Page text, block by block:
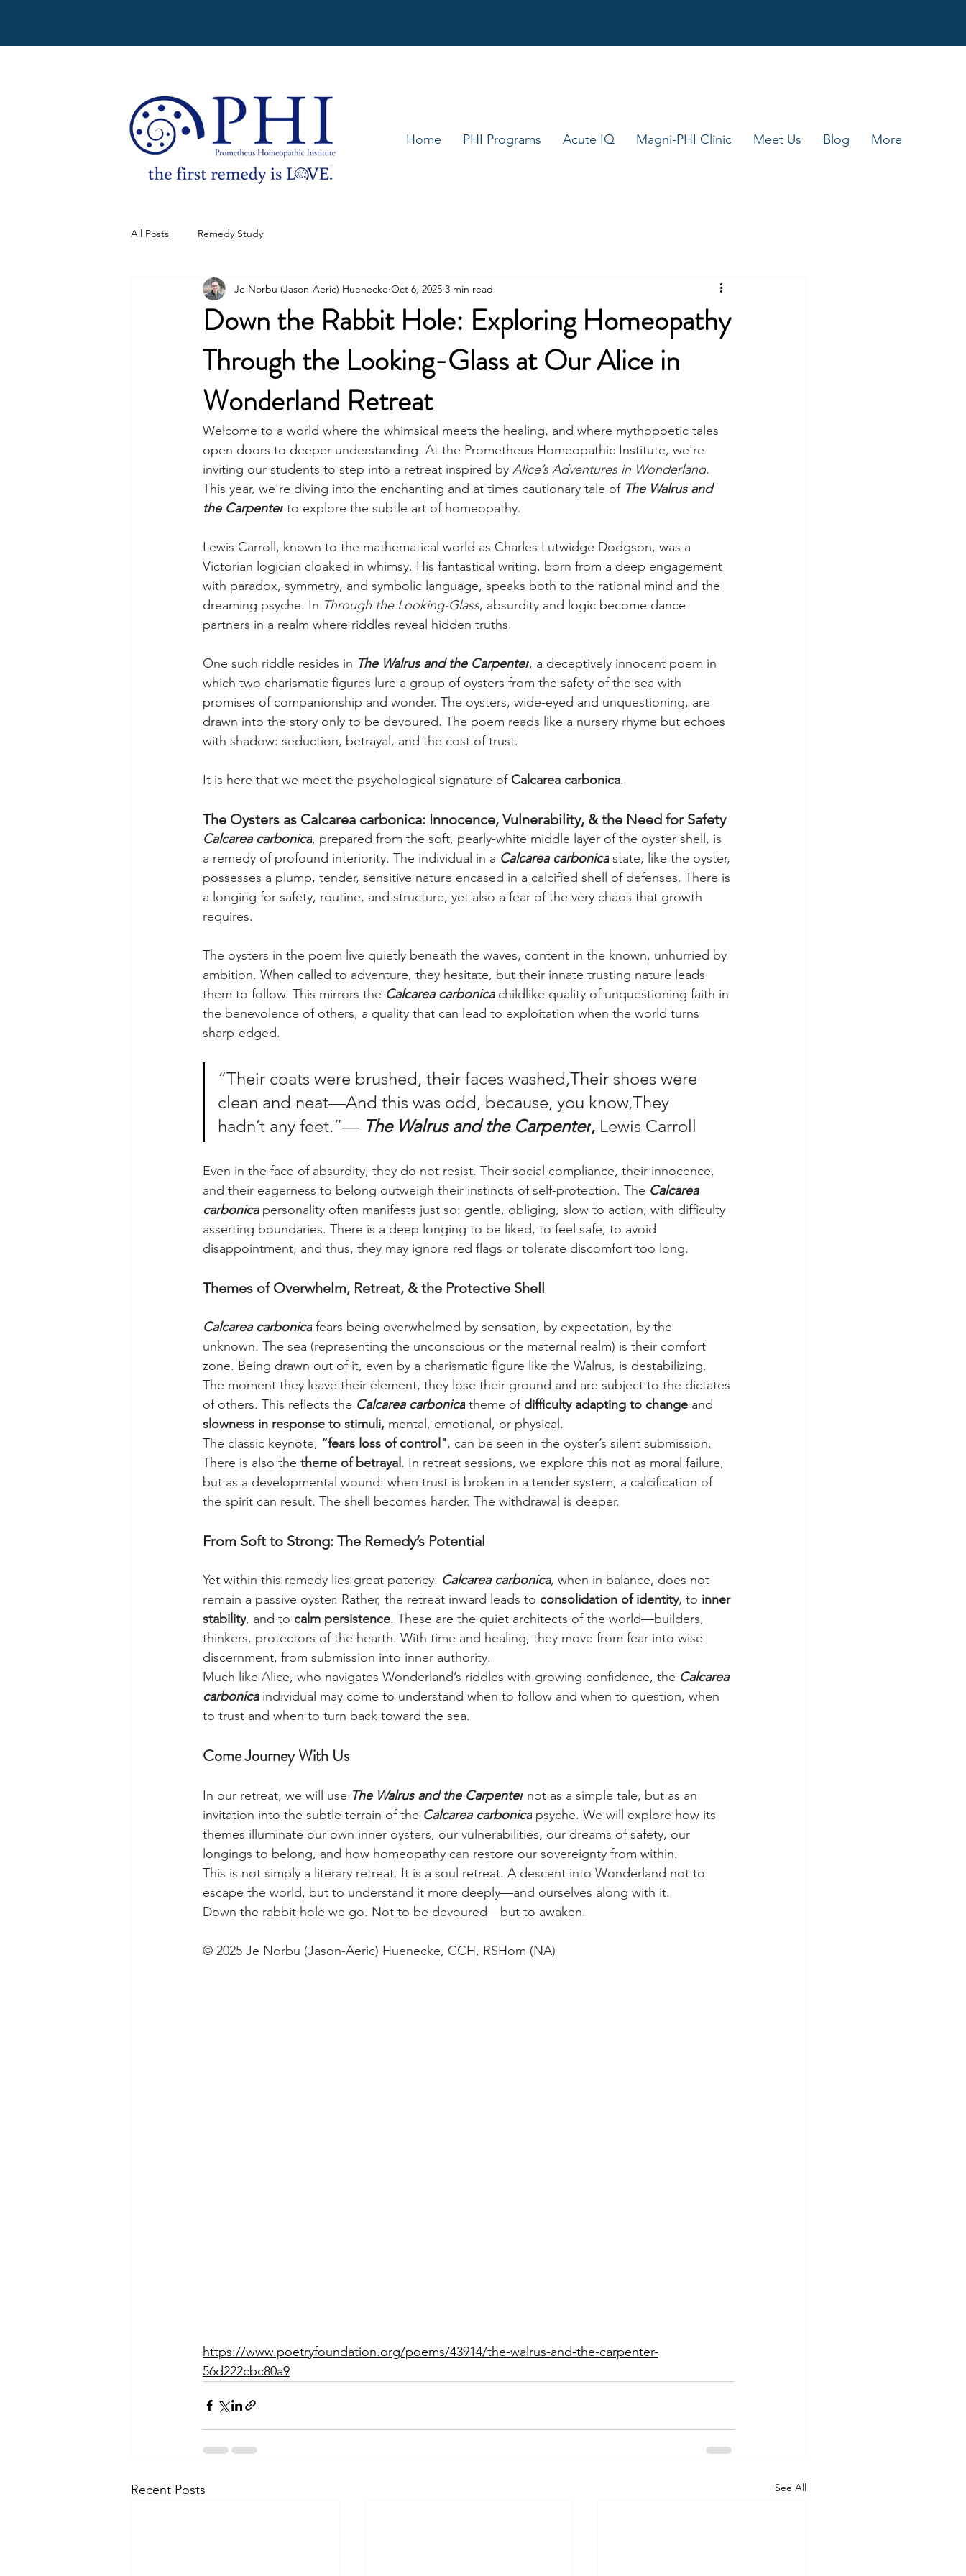
Home PHI Programs Acute IQ Magni-PHI Clinic Meet Us Blog More
All Posts Remedy Study
Down the Rabbit Hole: Exploring Homeopathy
Through the Looking-Glass at Our Alice in
Wonderland Retreat
Je Norbu (Jason-Aeric) Huenecke Oct 6, 2025 3 min read
Welcome to a world where the whimsical meets the healing, and where mythopoetic tales
open doors to deeper understanding. At the Prometheus Homeopathic Institute, we're
inviting our students to step into a retreat inspired by Alice’s Adventures in Wonderland.
This year, we're diving into the enchanting and at times cautionary tale of The Walrus and
the Carpenter to explore the subtle art of homeopathy.
Lewis Carroll, known to the mathematical world as Charles Lutwidge Dodgson, was a
Victorian logician cloaked in whimsy. His fantastical writing, born from a deep engagement
with paradox, symmetry, and symbolic language, speaks both to the rational mind and the
dreaming psyche. In Through the Looking-Glass, absurdity and logic become dance
partners in a realm where riddles reveal hidden truths.
One such riddle resides in The Walrus and the Carpenter, a deceptively innocent poem in
which two charismatic figures lure a group of oysters from the safety of the sea with
promises of companionship and wonder. The oysters, wide-eyed and unquestioning, are
drawn into the story only to be devoured. The poem reads like a nursery rhyme but echoes
with shadow: seduction, betrayal, and the cost of trust.
It is here that we meet the psychological signature of Calcarea carbonica.
The Oysters as Calcarea carbonica: Innocence, Vulnerability, & the Need for Safety
Calcarea carbonica, prepared from the soft, pearly-white middle layer of the oyster shell, is
a remedy of profound interiority. The individual in a Calcarea carbonica state, like the oyster,
possesses a plump, tender, sensitive nature encased in a calcified shell of defenses. There is
a longing for safety, routine, and structure, yet also a fear of the very chaos that growth
requires.
The oysters in the poem live quietly beneath the waves, content in the known, unhurried by
ambition. When called to adventure, they hesitate, but their innate trusting nature leads
them to follow. This mirrors the Calcarea carbonica childlike quality of unquestioning faith in
the benevolence of others, a quality that can lead to exploitation when the world turns
sharp-edged.
“Their coats were brushed, their faces washed,Their shoes were
clean and neat—And this was odd, because, you know,They
hadn’t any feet.”— The Walrus and the Carpenter, Lewis Carroll
Even in the face of absurdity, they do not resist. Their social compliance, their innocence,
and their eagerness to belong outweigh their instincts of self-protection. The Calcarea
carbonica personality often manifests just so: gentle, obliging, slow to action, with difficulty
asserting boundaries. There is a deep longing to be liked, to feel safe, to avoid
disappointment, and thus, they may ignore red flags or tolerate discomfort too long.
Themes of Overwhelm, Retreat, & the Protective Shell
Calcarea carbonica fears being overwhelmed by sensation, by expectation, by the
unknown. The sea (representing the unconscious or the maternal realm) is their comfort
zone. Being drawn out of it, even by a charismatic figure like the Walrus, is destabilizing.
The moment they leave their element, they lose their ground and are subject to the dictates
of others. This reflects the Calcarea carbonica theme of difficulty adapting to change and
slowness in response to stimuli, mental, emotional, or physical.
The classic keynote, “fears loss of control", can be seen in the oyster’s silent submission.
There is also the theme of betrayal . In retreat sessions, we explore this not as moral failure,
but as a developmental wound: when trust is broken in a tender system, a calcification of
the spirit can result. The shell becomes harder. The withdrawal is deeper.
From Soft to Strong: The Remedy’s Potential
Yet within this remedy lies great potency. Calcarea carbonica, when in balance, does not
remain a passive oyster. Rather, the retreat inward leads to consolidation of identity, to inner
stability, and to calm persistence. These are the quiet architects of the world—builders,
thinkers, protectors of the hearth. With time and healing, they move from fear into wise
discernment, from submission into inner authority.
Much like Alice, who navigates Wonderland’s riddles with growing confidence, the Calcarea
carbonica individual may come to understand when to follow and when to question, when
to trust and when to turn back toward the sea.
Come Journey With Us
In our retreat, we will use The Walrus and the Carpenter not as a simple tale, but as an
invitation into the subtle terrain of the Calcarea carbonica psyche. We will explore how its
themes illuminate our own inner oysters, our vulnerabilities, our dreams of safety, our
longings to belong, and how homeopathy can restore our sovereignty from within.
This is not simply a literary retreat. It is a soul retreat. A descent into Wonderland not to
escape the world, but to understand it more deeply—and ourselves along with it.
Down the rabbit hole we go. Not to be devoured—but to awaken.
© 2025 Je Norbu (Jason-Aeric) Huenecke, CCH, RSHom (NA)
https://www.poetryfoundation.org/poems/43914/the-walrus-and-the-carpenter-
56d222cbc80a9
Recent Posts See All